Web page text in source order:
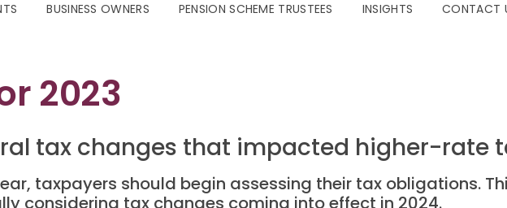
BUSINESS OWNERS PENSION SCHEME TRUSTEES INSIGHTS CONTACT
2023
tax changes that impacted higher-rate
taxpayers should begin assessing their tax obligations.
considering tax changes coming into effect in 2024.